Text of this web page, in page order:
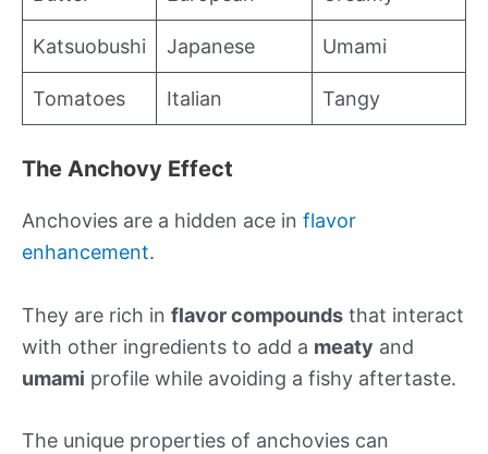
Katsuobushi Japanese Umami
Tomatoes Italian Tangy
The Anchovy Effect
Anchovies are a hidden ace in flavor
enhancement.
They are rich in flavor compounds that interact
with other ingredients to add a meaty and
umami profile while avoiding a fishy aftertaste.
The unique properties of anchovies can